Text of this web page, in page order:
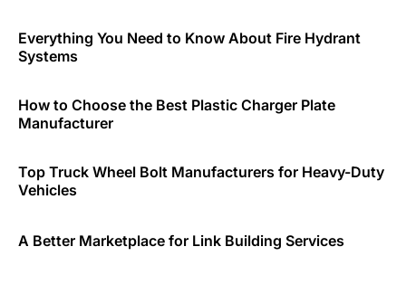
Everything You Need to Know About Fire Hydrant
Systems
How to Choose the Best Plastic Charger Plate
Manufacturer
Top Truck Wheel Bolt Manufacturers for Heavy-Duty
Vehicles
A Better Marketplace for Link Building Services